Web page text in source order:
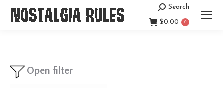
Search:
Search
$0.00 0
Open filter